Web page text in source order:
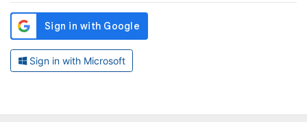
Sign in with Microsoft